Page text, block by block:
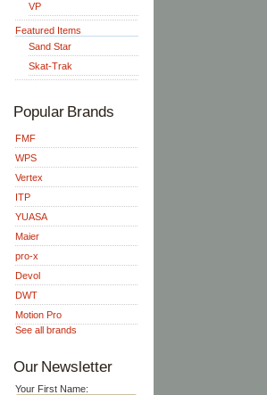
VP
Featured Items
Sand Star
Skat-Trak
Popular Brands
FMF
WPS
Vertex
ITP
YUASA
Maier
pro-x
Devol
DWT
Motion Pro
See all brands
Our Newsletter
Your First Name: